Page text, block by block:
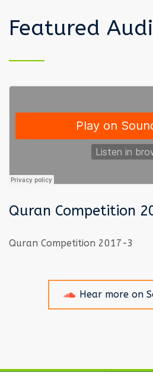
Featured
Quran Competition
Quran Competition 2017-3
Hear more on